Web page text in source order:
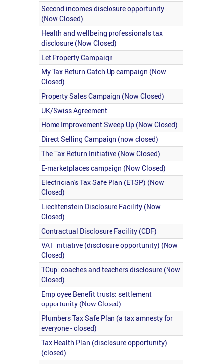
Second incomes disclosure opportunity
(Now Closed)
Health and wellbeing professionals tax
disclosure (Now Closed)
Let Property Campaign
My Tax Return Catch Up campaign (Now
Closed)
Property Sales Campaign (Now Closed)
UK/Swiss Agreement
Home Improvement Sweep Up (Now Closed)
Direct Selling Campaign (now closed)
The Tax Return Initiative (Now Closed)
E-marketplaces campaign (Now Closed)
Electrician's Tax Safe Plan (ETSP) (Now
Closed)
Liechtenstein Disclosure Facility (Now
Closed)
Contractual Disclosure Facility (CDF)
VAT Initiative (disclosure opportunity) (Now
Closed)
TCup: coaches and teachers disclosure (Now
Closed)
Employee Benefit trusts: settlement
opportunity (Now Closed)
Plumbers Tax Safe Plan (a tax amnesty for
everyone - closed)
Tax Health Plan (disclosure opportunity)
(closed)